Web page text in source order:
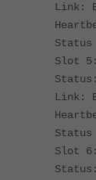
Link:
Status
Slot 5:
Link:
Status
Slot 6: